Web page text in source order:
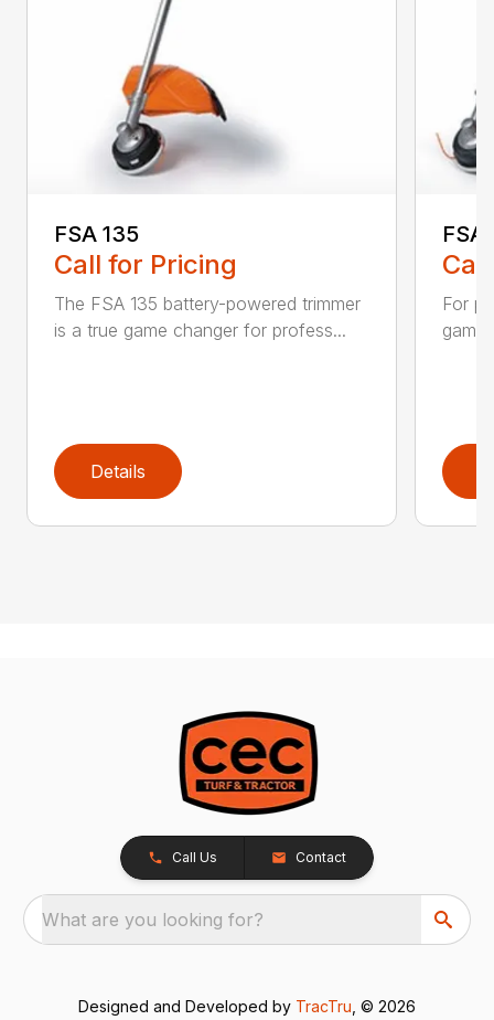
FSA 135
Call for Pricing
The FSA 135 battery-powered trimmer
is a true game changer for profess...
Details
FSA
For
Call Us Contact
What are you looking for?
Designed and Developed by TracTru , © 2026